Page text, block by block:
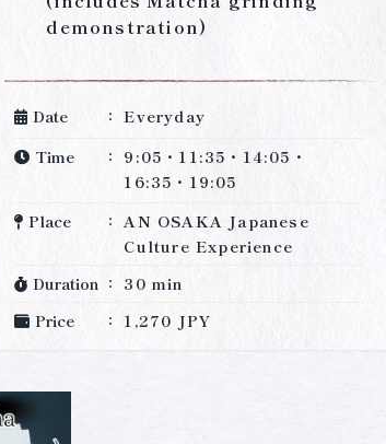
demonstration)
Date
Everyday
Time
9:05・11:35・14:05・
16:35・19:05
Place
AN OSAKA Japanese
Culture Experience
Duration
30 min
Price
1,270 JPY